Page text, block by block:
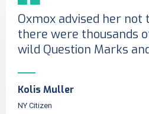
Oxmox advised her not
there were thousands
wild Question Marks
Kolis Muller
NY Citizen